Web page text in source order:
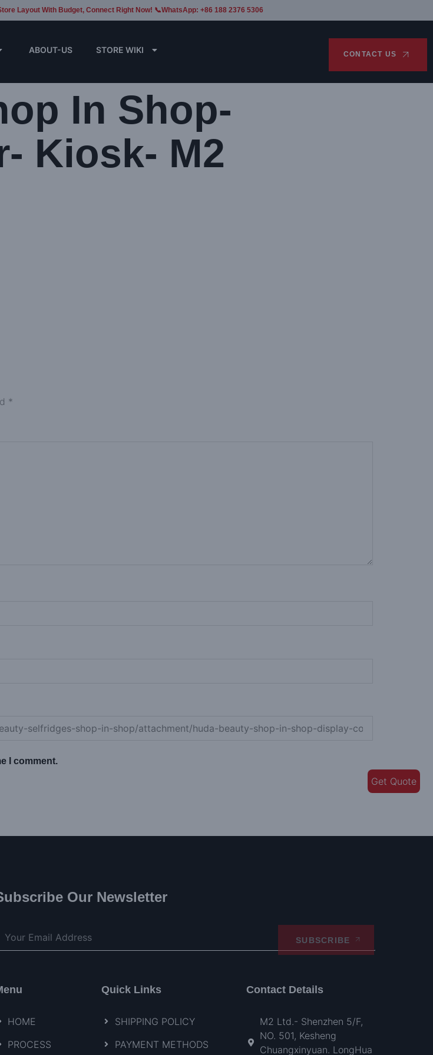
Layout With Budget, Connect Right Now! 📞WhatsApp: +86 188 2376 5306
ABOUT-US STORE WIKI CONTACT US
In Shop-
Kiosk- M2
*
I comment.
Our Newsletter
SUBSCRIBE
HOME
PROCESS
Quick Links
SHIPPING POLICY
PAYMENT METHODS
Contact Details
M2 Ltd.- Shenzhen 5/F,
NO. 501, Kesheng
Chuangxinyuan. LongHua
Get Quote